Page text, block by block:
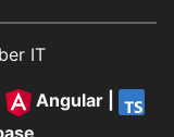
IT
Angular|